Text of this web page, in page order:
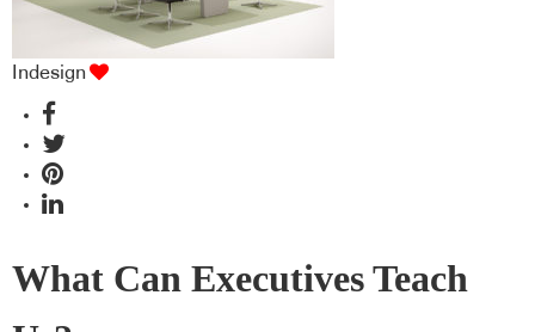
Indesign
What Can Executives Teach